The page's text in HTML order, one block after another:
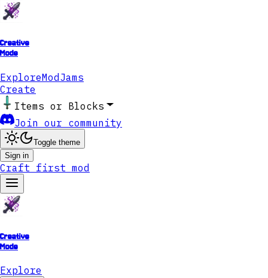
Creative
Mode
ExploreModJams
Create
Items or Blocks
Join our community
Toggle theme
Sign in
Craft first mod
Creative
Mode
Explore